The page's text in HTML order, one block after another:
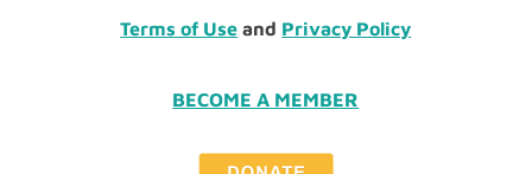
Terms of Use and Privacy Policy
BECOME A MEMBER